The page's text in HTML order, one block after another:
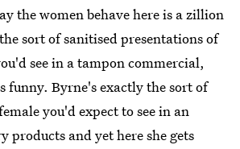
the women behave here is a zillion
sort of sanitised presentations of
see in a tampon commercial,
funny. Byrne's exactly the sort of
you'd expect to see in an
products and yet here she gets